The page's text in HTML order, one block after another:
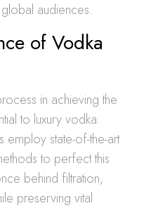
audiences.
of Vodka
in achieving the
to luxury vodka.
state-of-the-art
to perfect this
behind filtration,
preserving vital